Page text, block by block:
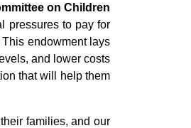
on Children
pressures to pay for
endowment lays
and lower costs
that will help them
families, and our